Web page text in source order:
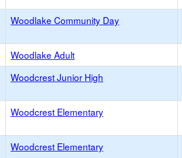
Woodlake Community Day
Woodlake Adult
Woodcrest Junior High
Woodcrest Elementary
Woodcrest Elementary